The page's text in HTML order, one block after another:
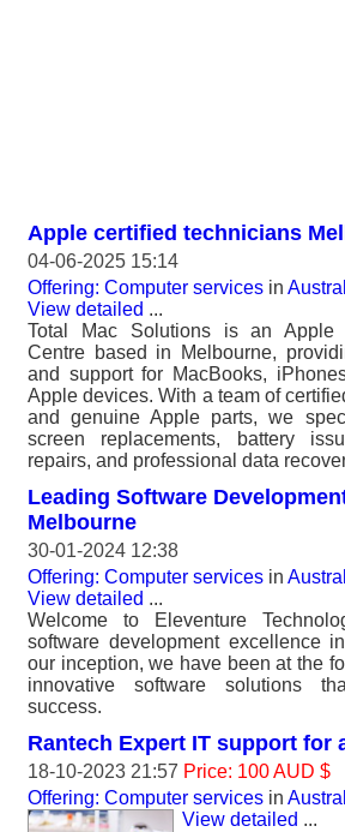
Apple certified technicians
04-06-2025 15:14
Offering: Computer services in
View detailed ...
Total Mac Solutions is an Apple
Centre based in Melbourne,
and support for MacBooks,
Apple devices. With a team of
and genuine Apple parts, we
screen replacements, battery
repairs, and professional data
Leading Software
Melbourne
30-01-2024 12:38
Offering: Computer services in
View detailed ...
Welcome to Eleventure
software development excellence
our inception, we have been at the
innovative software solutions
success.
Rantech Expert IT support for
18-10-2023 21:57 Price: 100 AUD $
Offering: Computer services in
View detailed ...